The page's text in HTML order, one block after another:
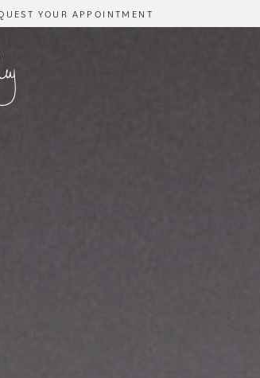
YOUR APPOINTMENT